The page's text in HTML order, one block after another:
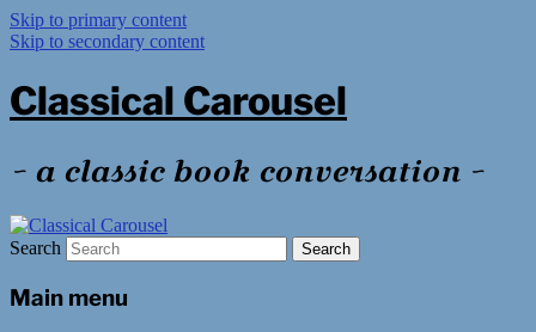
Skip to primary content
Skip to secondary content
Classical Carousel
~ a classic book conversation ~
Search
Main menu